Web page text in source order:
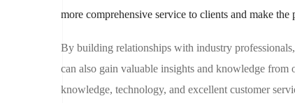
more comprehensive service to clients and make
By building relationships with industry
can also gain valuable insights and knowledge from
knowledge, technology, and excellent customer